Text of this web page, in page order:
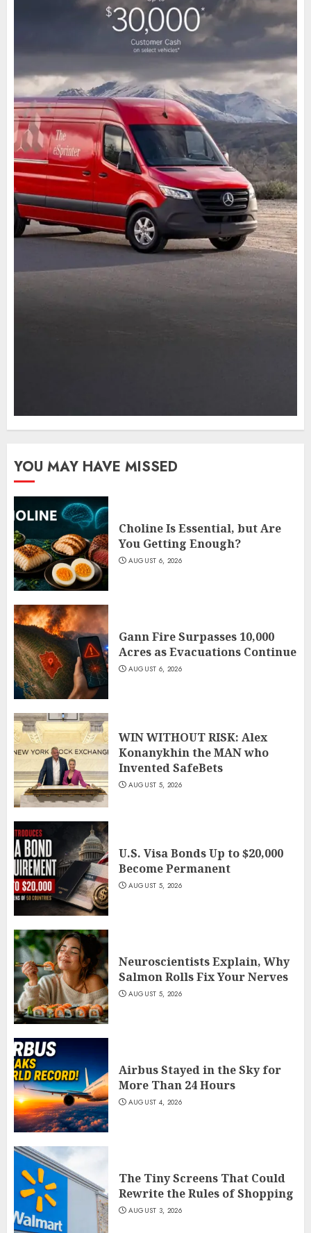
YOU MAY HAVE MISSED
Choline Is Essential, but Are
You Getting Enough?
AUGUST 6, 2026
Gann Fire Surpasses 10,000
Acres as Evacuations Continue
AUGUST 6, 2026
WIN WITHOUT RISK: Alex
Konanykhin the MAN who
Invented SafeBets
AUGUST 5, 2026
U.S. Visa Bonds Up to $20,000
Become Permanent
AUGUST 5, 2026
Neuroscientists Explain, Why
Salmon Rolls Fix Your Nerves
AUGUST 5, 2026
Airbus Stayed in the Sky for
More Than 24 Hours
AUGUST 4, 2026
The Tiny Screens That Could
Rewrite the Rules of Shopping
AUGUST 3, 2026